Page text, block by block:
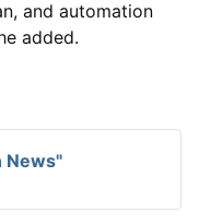
and automation
added.
News"